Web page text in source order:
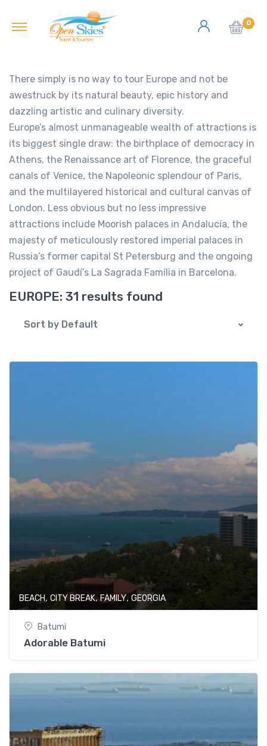
0
There simply is no way to tour Europe and not be
awestruck by its natural beauty, epic history and
dazzling artistic and culinary diversity.
Europe’s almost unmanageable wealth of attractions is
its biggest single draw: the birthplace of democracy in
Athens, the Renaissance art of Florence, the graceful
canals of Venice, the Napoleonic splendour of Paris,
and the multilayered historical and cultural canvas of
London. Less obvious but no less impressive
attractions include Moorish palaces in Andalucía, the
majesty of meticulously restored imperial palaces in
Russia’s former capital St Petersburg and the ongoing
project of Gaudí’s La Sagrada Família in Barcelona.
EUROPE: 31 results found
Sort by Default
BEACH, CITY BREAK,FAMILY, GEORGIA
Batumi
Adorable Batumi